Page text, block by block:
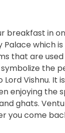
breakfast in
which
that are
the
Vishnu. It
enjoying the
ghats.
you come